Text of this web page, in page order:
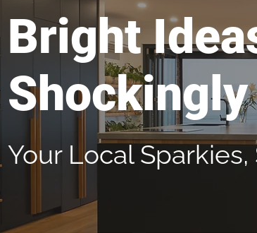
Bright
Your Local